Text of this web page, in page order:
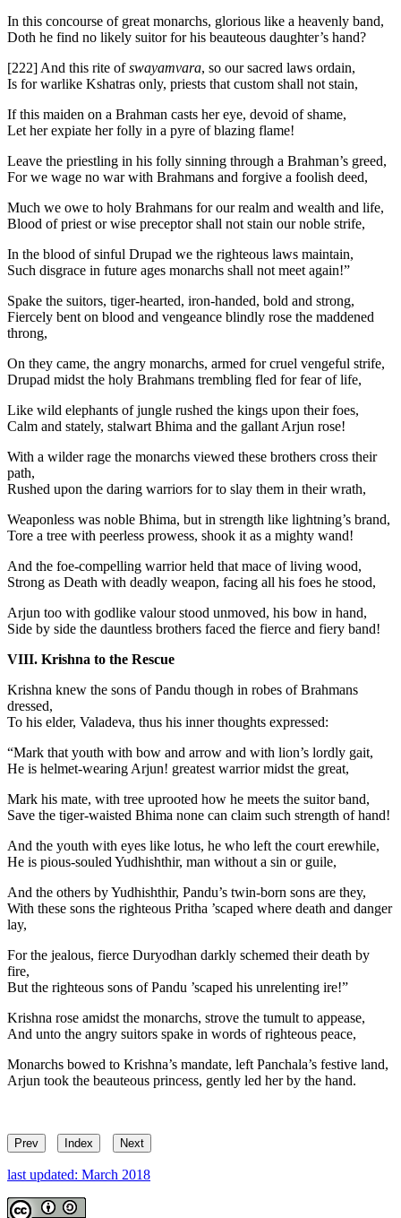
In this concourse of great monarchs, glorious like a heavenly band,
Doth he find no likely suitor for his beauteous daughter’s hand?
[222] And this rite ofswayamvara, so our sacred laws ordain,
Is for warlike Kshatras only, priests that custom shall not stain,
If this maiden on a Brahman casts her eye, devoid of shame,
Let her expiate her folly in a pyre of blazing flame!
Leave the priestling in his folly sinning through a Brahman’s greed,
For we wage no war with Brahmans and forgive a foolish deed,
Much we owe to holy Brahmans for our realm and wealth and life,
Blood of priest or wise preceptor shall not stain our noble strife,
In the blood of sinful Drupad we the righteous laws maintain,
Such disgrace in future ages monarchs shall not meet again!”
Spake the suitors, tiger-hearted, iron-handed, bold and strong,
Fiercely bent on blood and vengeance blindly rose the maddened
throng,
On they came, the angry monarchs, armed for cruel vengeful strife,
Drupad midst the holy Brahmans trembling fled for fear of life,
Like wild elephants of jungle rushed the kings upon their foes,
Calm and stately, stalwart Bhima and the gallant Arjun rose!
With a wilder rage the monarchs viewed these brothers cross their
path,
Rushed upon the daring warriors for to slay them in their wrath,
Weaponless was noble Bhima, but in strength like lightning’s brand,
Tore a tree with peerless prowess, shook it as a mighty wand!
And the foe-compelling warrior held that mace of living wood,
Strong as Death with deadly weapon, facing all his foes he stood,
Arjun too with godlike valour stood unmoved, his bow in hand,
Side by side the dauntless brothers faced the fierce and fiery band!
VIII. Krishna to the Rescue
Krishna knew the sons of Pandu though in robes of Brahmans
dressed,
To his elder, Valadeva, thus his inner thoughts expressed:
“Mark that youth with bow and arrow and with lion’s lordly gait,
He is helmet-wearing Arjun! greatest warrior midst the great,
Mark his mate, with tree uprooted how he meets the suitor band,
Save the tiger-waisted Bhima none can claim such strength of hand!
And the youth with eyes like lotus, he who left the court erewhile,
He is pious-souled Yudhishthir, man without a sin or guile,
And the others by Yudhishthir, Pandu’s twin-born sons are they,
With these sons the righteous Pritha ’scaped where death and danger
lay,
For the jealous, fierce Duryodhan darkly schemed their death by
fire,
But the righteous sons of Pandu ’scaped his unrelenting ire!”
Krishna rose amidst the monarchs, strove the tumult to appease,
And unto the angry suitors spake in words of righteous peace,
Monarchs bowed to Krishna’s mandate, left Panchala’s festive land,
Arjun took the beauteous princess, gently led her by the hand.
Prev Index Next
last updated: March 2018